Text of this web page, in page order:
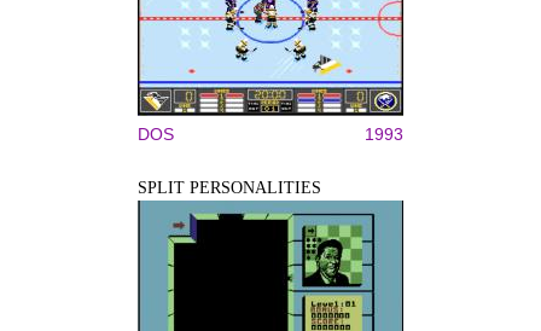
DOS 1993
SPLIT PERSONALITIES